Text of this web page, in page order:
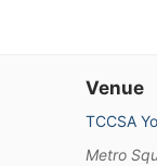
Venue
TCCSA
Metro